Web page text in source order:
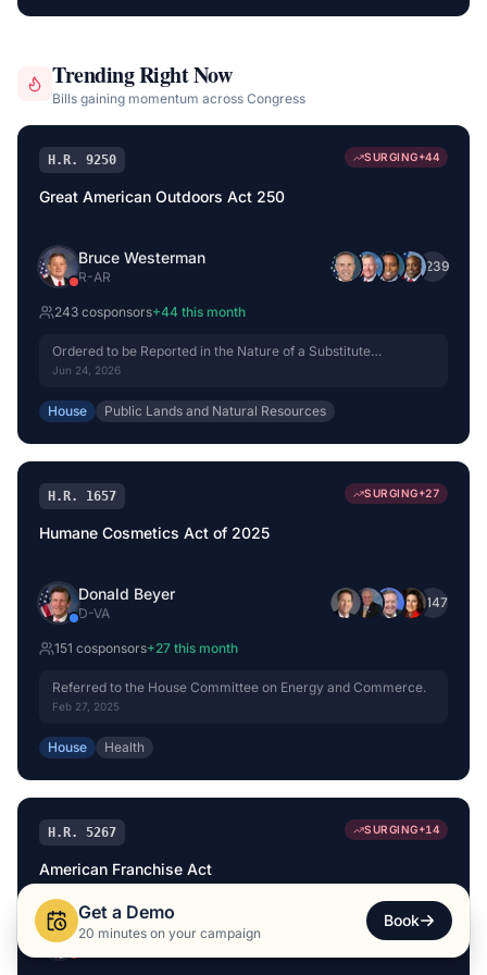
Trending Right Now
Bills gaining momentum across Congress
H.R. 9250 SURGING+44
Great American Outdoors Act 250
Bruce Westerman
R-AR
+239
243 cosponsors+44 this month
Ordered to be Reported in the Nature of a Substitute
(Amended) by Voice Vote.
Jun 24, 2026
House Public Lands and Natural Resources
H.R. 1657 SURGING+27
Humane Cosmetics Act of 2025
Donald Beyer
D-VA
+147
151 cosponsors+27 this month
Referred to the House Committee on Energy and Commerce.
Feb 27, 2025
House Health
H.R. 5267 SURGING+14
American Franchise Act
Kevin Hern +144
Get a Demo
20 minutes on your campaign
Book